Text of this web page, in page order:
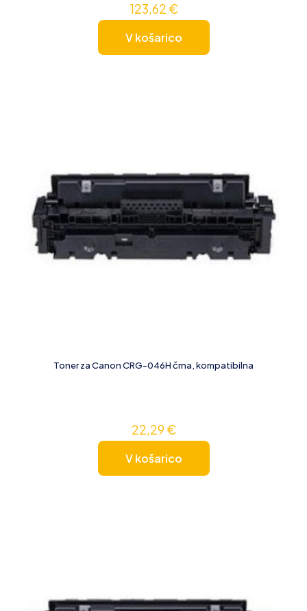
123,62 €
V košarico
Toner za Canon CRG-046H črna, kompatibilna
22,29€
V košarico